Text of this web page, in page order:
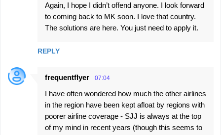
Again, I hope I didn’t offend anyone. I look forward
to coming back to MK soon. I love that country.
The solutions are here. You just need to apply it.
REPLY
frequentflyer 07:04
I have often wondered how much the other airlines
in the region have been kept afloat by regions with
poorer airline coverage - SJJ is always at the top
of my mind in recent years (though this seems to